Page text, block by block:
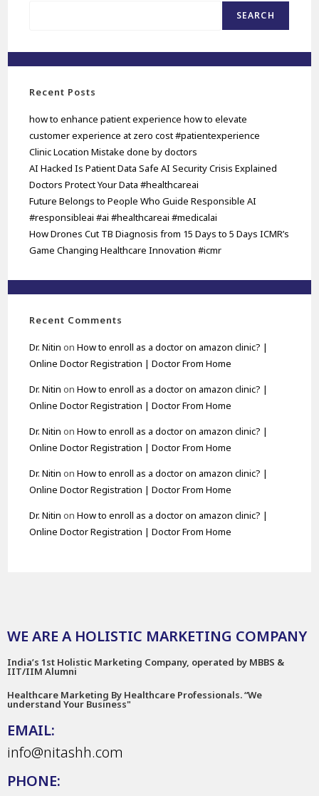
SEARCH
Recent Posts
how to enhance patient experience how to elevate
customer experience at zero cost #patientexperience
Clinic Location Mistake done by doctors
AI Hacked Is Patient Data Safe AI Security Crisis Explained
Doctors Protect Your Data #healthcareai
Future Belongs to People Who Guide Responsible AI
#responsibleai #ai #healthcareai #medicalai
How Drones Cut TB Diagnosis from 15 Days to 5 Days ICMR’s
Game Changing Healthcare Innovation #icmr
Recent Comments
Dr. Nitin onHow to enroll as a doctor on amazon clinic? |
Online Doctor Registration | Doctor From Home
Dr. Nitin onHow to enroll as a doctor on amazon clinic? |
Online Doctor Registration | Doctor From Home
Dr. Nitin onHow to enroll as a doctor on amazon clinic? |
Online Doctor Registration | Doctor From Home
Dr. Nitin onHow to enroll as a doctor on amazon clinic? |
Online Doctor Registration | Doctor From Home
Dr. Nitin onHow to enroll as a doctor on amazon clinic? |
Online Doctor Registration | Doctor From Home
WE ARE A HOLISTIC MARKETING COMPANY
India’s 1st Holistic Marketing Company, operated by MBBS &
IIT/IIM Alumni
Healthcare Marketing By Healthcare Professionals. “We
understand Your Business"
EMAIL:
info@nitashh.com
PHONE: